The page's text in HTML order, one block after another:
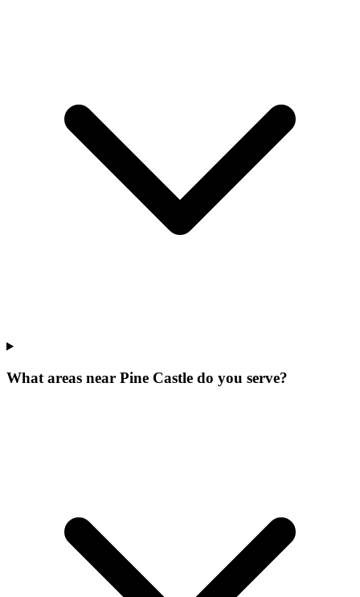
What areas near Pine Castle do you serve?